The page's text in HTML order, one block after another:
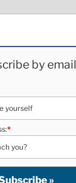
by email
*